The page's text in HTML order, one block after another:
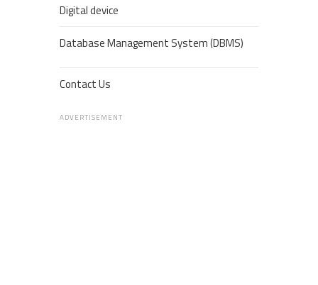
Digital device
Database Management System (DBMS)
Contact Us
ADVERTISEMENT